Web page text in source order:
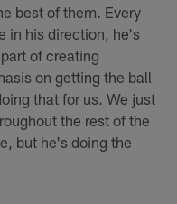
best of them. Every
in his direction, he's
of creating
on getting the ball
that for us. We just
the rest of the
but he's doing the